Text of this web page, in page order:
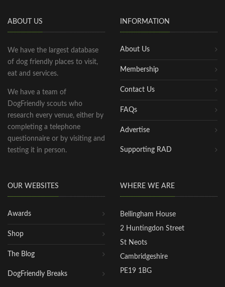
ABOUT US
We have the largest database
of dog friendly places to visit,
eat and services.
We have a team of
DogFriendly scouts who
research every venue, either by
completing a telephone
questionnaire or by visiting and
testing it in person.
INFORMATION
About Us
Membership
Contact Us
FAQs
Advertise
Supporting RAD
OUR WEBSITES
Awards
Shop
The Blog
DogFriendly Breaks
WHERE WE ARE
Bellingham House
2 Huntingdon Street
St Neots
Cambridgeshire
PE19 1BG